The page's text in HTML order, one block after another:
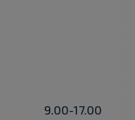
9.00-17.00